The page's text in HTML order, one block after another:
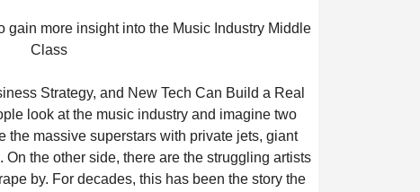
gain more insight into the Music Industry Middle
Class
Strategy, and New Tech Can Build a Real
look at the music industry and imagine two
the massive superstars with private jets, giant
the other side, there are the struggling artists
by. For decades, this has been the story the